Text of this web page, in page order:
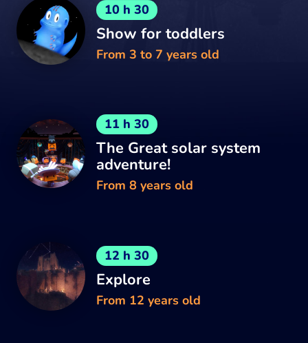
10 h 30
Show for toddlers
From 3 to 7 years old
11 h 30
The Great solar system
adventure!
From 8 years old
12 h 30
Explore
From 12 years old